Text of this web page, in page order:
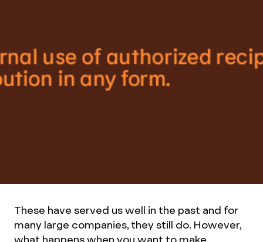
These have served us well in the past and for
many large companies, they still do. However,